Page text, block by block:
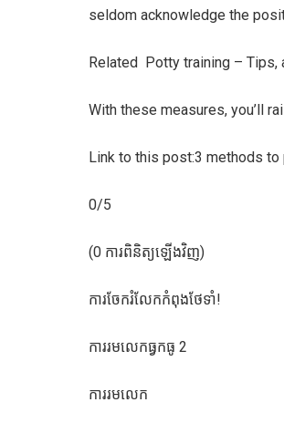
seldom acknowledge the
Related Potty training – Tips,
With these measures, you’ll
Link to this post:3 methods
0/5
(0 ការពិនិត្យឡើងវិញ)
ការចែករំលែកកំពុងថែទាំ!
ការរមលេកធ្វកធូ 2
ការរមលេក